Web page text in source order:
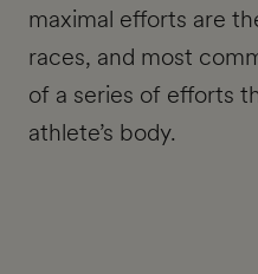
maximal efforts are
races, and most
of a series of efforts
athlete’s body.